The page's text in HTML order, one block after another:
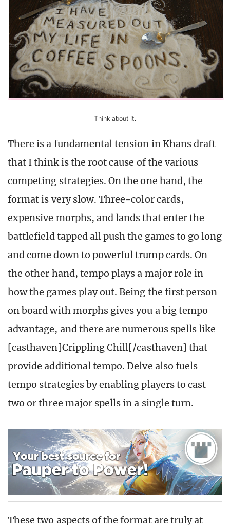
Think about it.
There is a fundamental tension in Khans draft
that I think is the root cause of the various
competing strategies. On the one hand, the
format is very slow. Three-color cards,
expensive morphs, and lands that enter the
battlefield tapped all push the games to go long
and come down to powerful trump cards. On
the other hand, tempo plays a major role in
how the games play out. Being the first person
on board with morphs gives you a big tempo
advantage, and there are numerous spells like
[casthaven]Crippling Chill[/casthaven] that
provide additional tempo. Delve also fuels
tempo strategies by enabling players to cast
two or three major spells in a single turn.
These two aspects of the format are truly at